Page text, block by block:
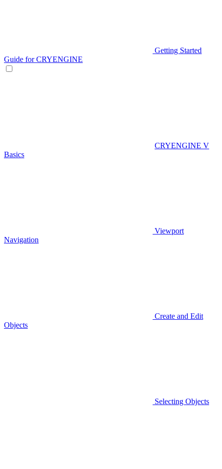
Getting Started
Guide for CRYENGINE
CRYENGINE V
Basics
Viewport
Navigation
Create and Edit
Objects
Selecting Objects